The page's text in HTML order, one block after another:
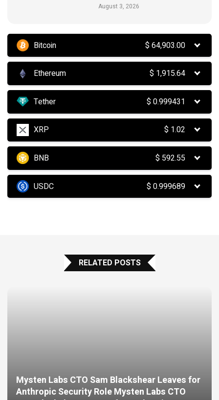
August 3, 2026
Bitcoin $64,903.00
Ethereum $ 1,915.64
Tether $0.999431
XRP $ 1.02
BNB $ 592.55
USDC $0.999689
RELATED POSTS
Mysten Labs CTO Sam Blackshear Leaves for
Anthropic Security Role Mysten Labs CTO